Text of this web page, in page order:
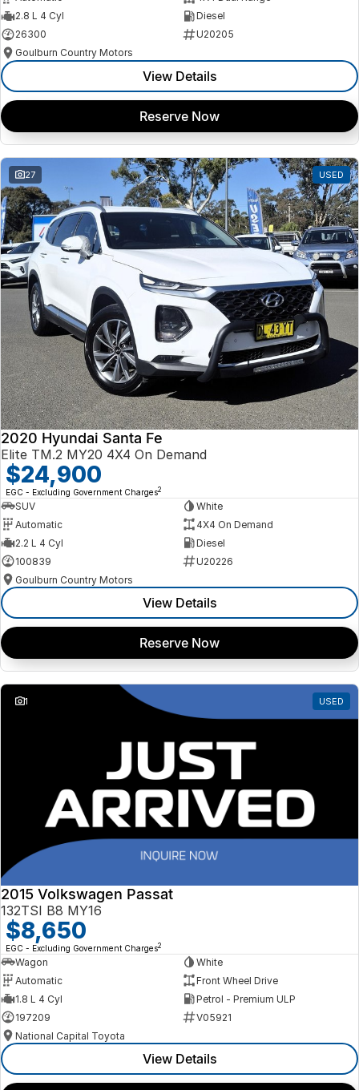
2.8 L 4 Cyl
Diesel
26300
U20205
Goulburn Country Motors
View Details
Reserve Now
27 USED
2020 Hyundai Santa Fe
Elite TM.2 MY20 4X4 On Demand
$24,900
EGC - Excluding Government Charges2
SUV
White
Automatic
4X4 On Demand
2.2 L 4 Cyl
Diesel
100839
U20226
Goulburn Country Motors
View Details
Reserve Now
1 USED
2015 Volkswagen Passat
132TSI B8 MY16
$8,650
EGC - Excluding Government Charges2
Wagon
White
Automatic
Front Wheel Drive
1.8 L 4 Cyl
Petrol - Premium ULP
197209
V05921
National Capital Toyota
View Details